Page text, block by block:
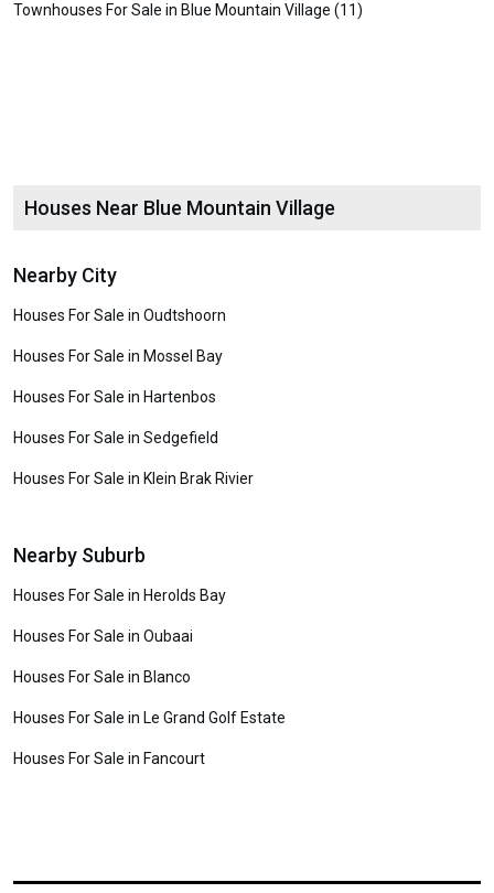
Townhouses For Sale in Blue Mountain Village (11)
Houses Near Blue Mountain Village
Nearby City
Houses For Sale in Oudtshoorn
Houses For Sale in Mossel Bay
Houses For Sale in Hartenbos
Houses For Sale in Sedgefield
Houses For Sale in Klein Brak Rivier
Nearby Suburb
Houses For Sale in Herolds Bay
Houses For Sale in Oubaai
Houses For Sale in Blanco
Houses For Sale in Le Grand Golf Estate
Houses For Sale in Fancourt